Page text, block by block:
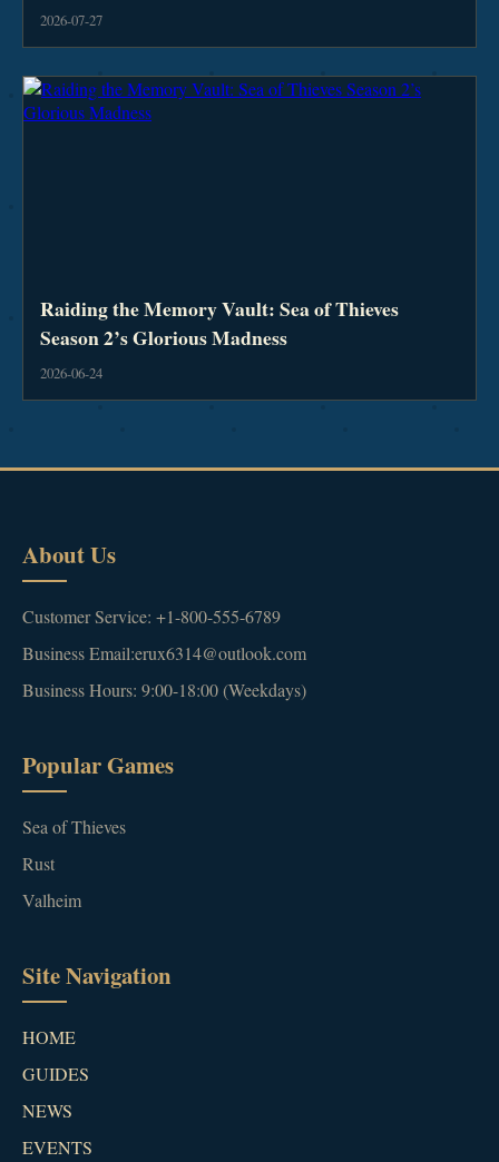
2026-07-27
Raiding the Memory Vault: Sea of Thieves
Season 2’s Glorious Madness
2026-06-24
About Us
Customer Service: +1-800-555-6789
Business Email:erux6314@outlook.com
Business Hours: 9:00-18:00 (Weekdays)
Popular Games
Sea of Thieves
Rust
Valheim
Site Navigation
HOME
GUIDES
NEWS
EVENTS